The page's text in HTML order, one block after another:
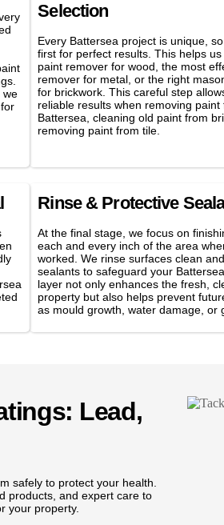
we
Selection
Every Battersea project is unique,
first for perfect results. This helps
paint remover for wood, the most
remover for metal, or the right
for brickwork. This careful step
reliable results when removing paint
Battersea, cleaning old paint from
removing paint from tile.
Rinse & Protective
At the final stage, we focus on
each and every inch of the area
worked. We rinse surfaces clean
sealants to safeguard your
layer not only enhances the fresh,
property but also helps prevent
as mould growth, water damage, or
Lead,
safely to protect your health.
products, and expert care to
your property.